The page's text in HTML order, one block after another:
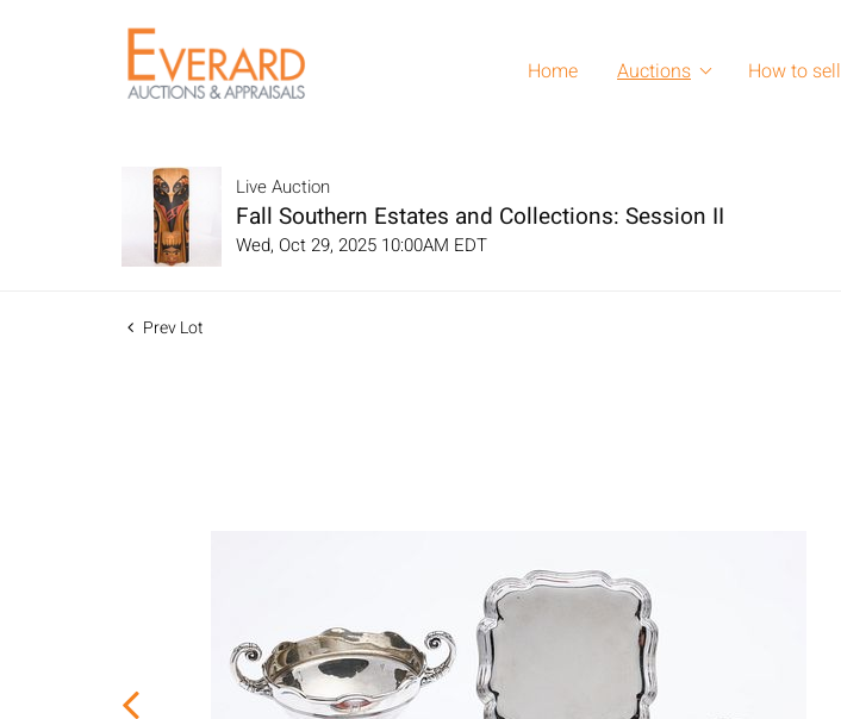
Home Auctions How to sell
Live Auction
Fall Southern Estates and Collections: Session II
Wed, Oct 29, 2025 10:00AM EDT
Prev Lot